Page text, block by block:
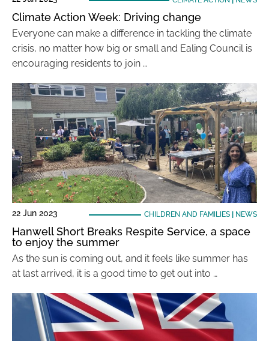
Climate Action Week: Driving change
Everyone can make a difference in tackling the climate
crisis, no matter how big or small and Ealing Council is
encouraging residents to join …
22 Jun 2023 CHILDREN AND FAMILIES| NEWS
Hanwell Short Breaks Respite Service, a space
to enjoy the summer
As the sun is coming out, and it feels like summer has
at last arrived, it is a good time to get out into …